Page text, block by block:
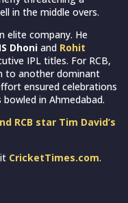
in the middle overs.
elite company. He
Dhoni and Rohit
IPL titles. For RCB,
to another dominant
ensured celebrations
in Ahmedabad.
RCB star Tim David’s
CricketTimes.com.